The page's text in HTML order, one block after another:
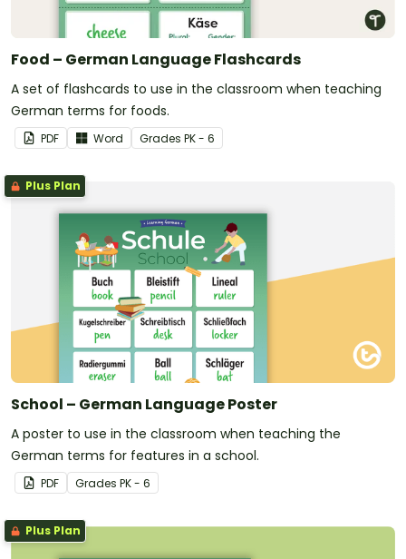
Food – German Language Flashcards
A set of flashcards to use in the classroom when teaching
German terms for foods.
PDF Word Grades PK - 6
Plus Plan
School – German Language Poster
A poster to use in the classroom when teaching the
German terms for features in a school.
PDF Grades PK - 6
Plus Plan